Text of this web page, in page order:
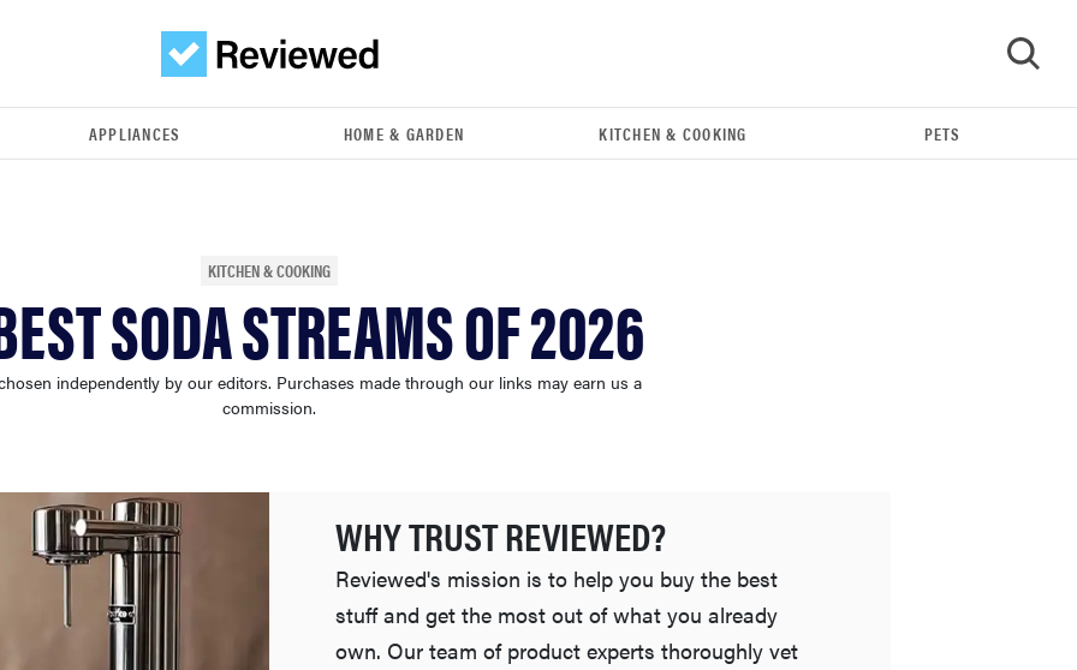
APPLIANCES HOME & GARDEN KITCHEN & COOKING PETS
KITCHEN & COOKING
SODA STREAMS OF 2026
independently by our editors. Purchases made through our links may earn us a
commission.
WHY TRUST REVIEWED?
Reviewed's mission is to help you buy the best
stuff and get the most out of what you already
own. Our team of product experts thoroughly vet